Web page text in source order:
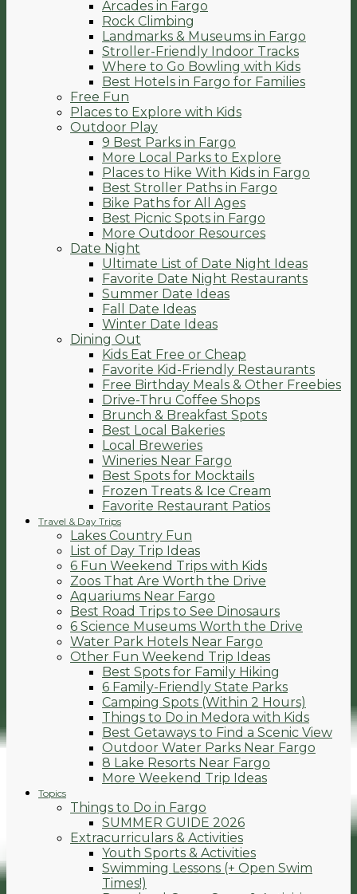
Arcades in Fargo
Rock Climbing
Landmarks & Museums in Fargo
Stroller-Friendly Indoor Tracks
Where to Go Bowling with Kids
Best Hotels in Fargo for Families
Free Fun
Places to Explore with Kids
Outdoor Play
9 Best Parks in Fargo
More Local Parks to Explore
Places to Hike With Kids in Fargo
Best Stroller Paths in Fargo
Bike Paths for All Ages
Best Picnic Spots in Fargo
More Outdoor Resources
Date Night
Ultimate List of Date Night Ideas
Favorite Date Night Restaurants
Summer Date Ideas
Fall Date Ideas
Winter Date Ideas
Dining Out
Kids Eat Free or Cheap
Favorite Kid-Friendly Restaurants
Free Birthday Meals & Other Freebies
Drive-Thru Coffee Shops
Brunch & Breakfast Spots
Best Local Bakeries
Local Breweries
Wineries Near Fargo
Best Spots for Mocktails
Frozen Treats & Ice Cream
Favorite Restaurant Patios
Travel & Day Trips
Lakes Country Fun
List of Day Trip Ideas
6 Fun Weekend Trips with Kids
Zoos That Are Worth the Drive
Aquariums Near Fargo
Best Road Trips to See Dinosaurs
6 Science Museums Worth the Drive
Water Park Hotels Near Fargo
Other Fun Weekend Trip Ideas
Best Spots for Family Hiking
6 Family-Friendly State Parks
Camping Spots (Within 2 Hours)
Things to Do in Medora with Kids
Best Getaways to Find a Scenic View
Outdoor Water Parks Near Fargo
8 Lake Resorts Near Fargo
More Weekend Trip Ideas
Topics
Things to Do in Fargo
SUMMER GUIDE 2026
Extracurriculars & Activities
Youth Sports & Activities
Swimming Lessons (+ Open Swim
Times!)